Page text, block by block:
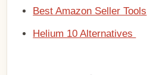
Best Amazon Seller Tools
Helium 10 Alternatives